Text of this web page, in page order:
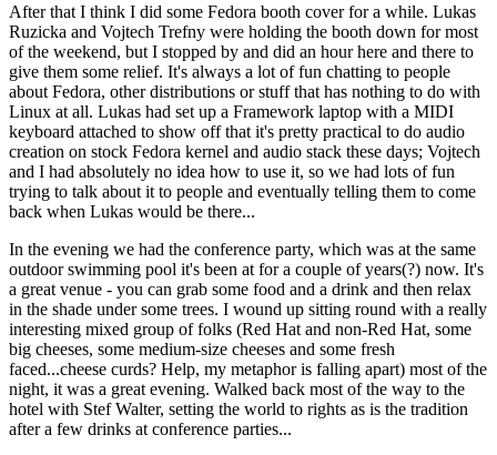
After that I think I did some Fedora booth cover for a while. Lukas
Ruzicka and Vojtech Trefny were holding the booth down for most
of the weekend, but I stopped by and did an hour here and there to
give them some relief. It's always a lot of fun chatting to people
about Fedora, other distributions or stuff that has nothing to do with
Linux at all. Lukas had set up a Framework laptop with a MIDI
keyboard attached to show off that it's pretty practical to do audio
creation on stock Fedora kernel and audio stack these days; Vojtech
and I had absolutely no idea how to use it, so we had lots of fun
trying to talk about it to people and eventually telling them to come
back when Lukas would be there...
In the evening we had the conference party, which was at the same
outdoor swimming pool it's been at for a couple of years(?) now. It's
a great venue - you can grab some food and a drink and then relax
in the shade under some trees. I wound up sitting round with a really
interesting mixed group of folks (Red Hat and non-Red Hat, some
big cheeses, some medium-size cheeses and some fresh
faced...cheese curds? Help, my metaphor is falling apart) most of the
night, it was a great evening. Walked back most of the way to the
hotel with Stef Walter, setting the world to rights as is the tradition
after a few drinks at conference parties...